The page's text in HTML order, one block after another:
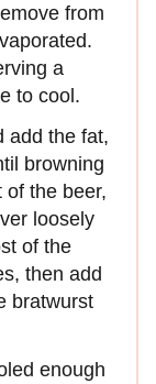
from
a
to cool.
add the fat,
browning
of the beer,
loosely
of the
then add
bratwurst
enough